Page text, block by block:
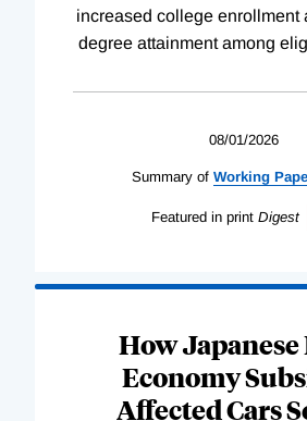
increased college enrollment
degree attainment among
08/01/2026
Summary of Working
Featured in print Digest
How Japanese
Economy
Affected Cars